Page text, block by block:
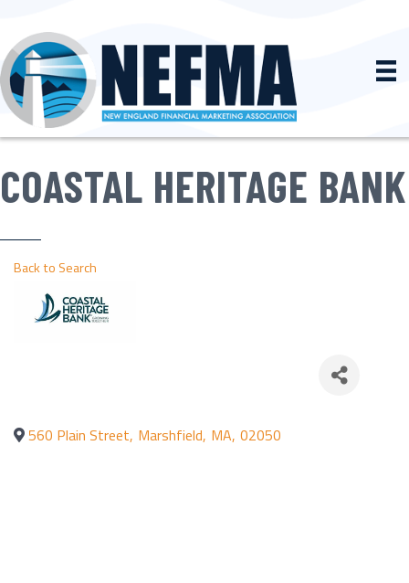
COASTAL HERITAGE BANK
Back to Search
560 Plain Street, Marshfield, MA, 02050